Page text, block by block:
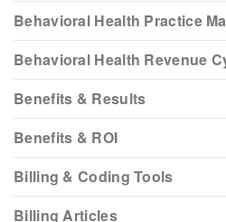
Behavioral Health Practice
Behavioral Health Revenue
Benefits & Results
Benefits & ROI
Billing & Coding Tools
Billing Articles